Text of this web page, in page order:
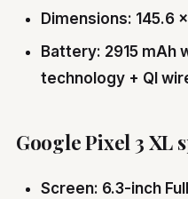
Dimensions: 145.6
Battery: 2915 mAh
technology + QI
Google Pixel 3 XL
Screen: 6.3-inch